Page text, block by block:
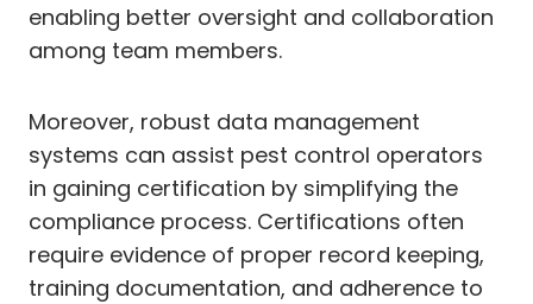
enabling better oversight and collaboration
among team members.
Moreover, robust data management
systems can assist pest control operators
in gaining certification by simplifying the
compliance process. Certifications often
require evidence of proper record keeping,
training documentation, and adherence to